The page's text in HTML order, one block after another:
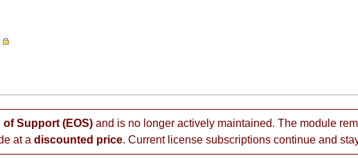
of Support (EOS) and is no longer actively maintained. The module
at a discounted price. Current license subscriptions continue and